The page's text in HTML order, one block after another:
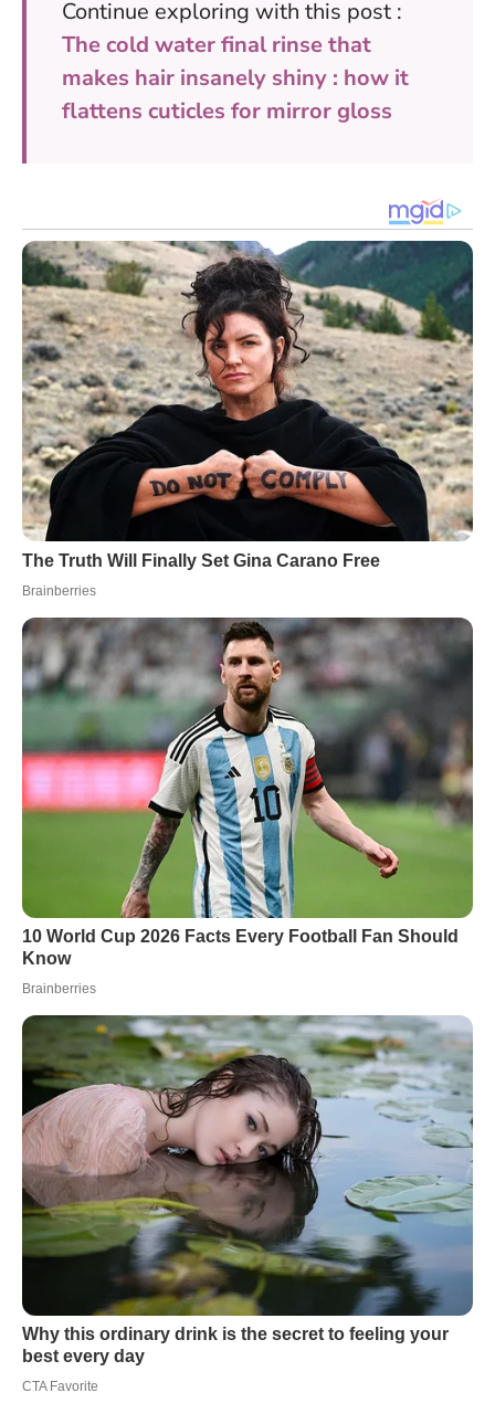
Continue exploring with this post :
The cold water final rinse that
makes hair insanely shiny : how it
flattens cuticles for mirror gloss